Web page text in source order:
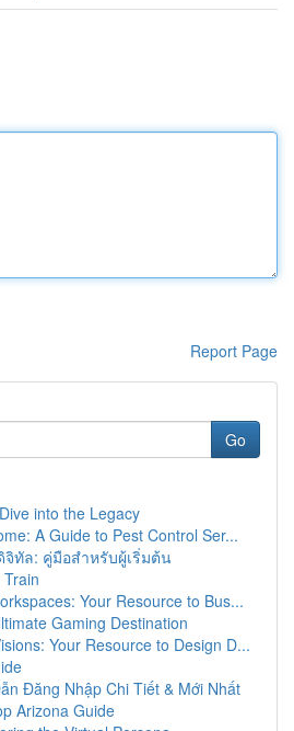
Report Page
Go
into the Legacy
A Guide to Pest Control Ser...
จิทัล: คู่มือสำหรับผู้เริ่มต้น
Your Resource to Bus...
Gaming Destination
Your Resource to Design D...
Đăng Nhập Chi Tiết & Mới Nhất
Arizona Guide